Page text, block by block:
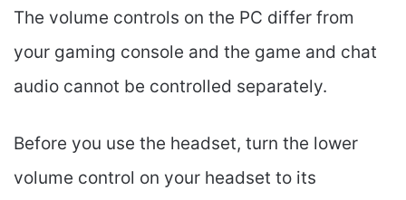
The volume controls on the PC differ from
your gaming console and the game and chat
audio cannot be controlled separately.
Before you use the headset, turn the lower
volume control on your headset to its